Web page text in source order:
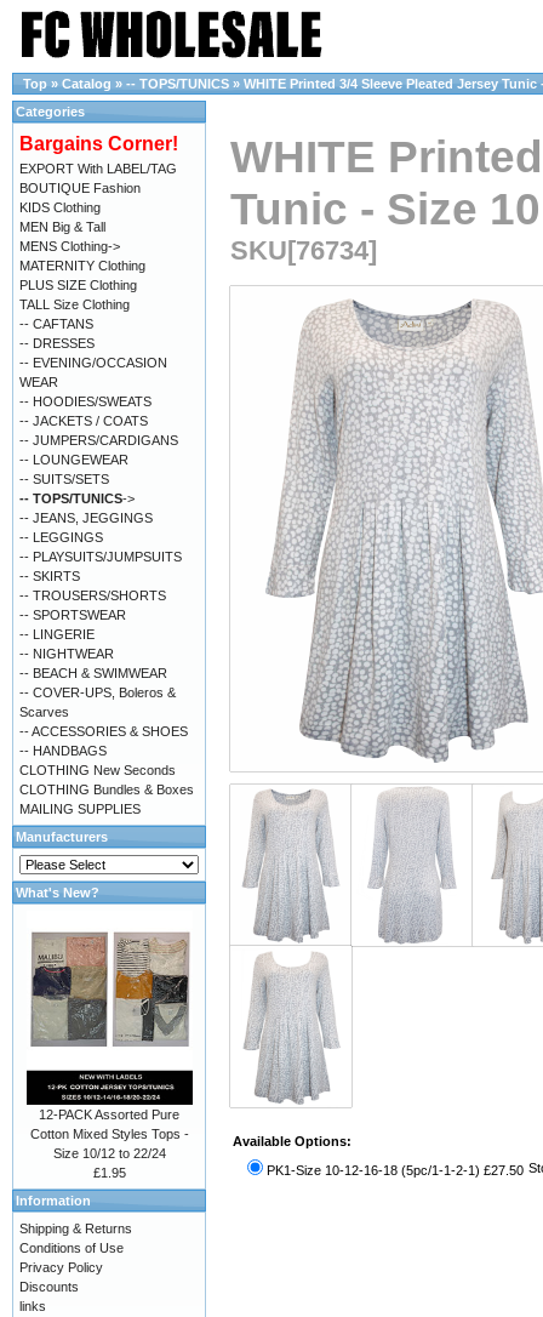
Top » Catalog » -- TOPS/TUNICS » WHITE Printed 3/4 Sleeve Pleated Jersey Tunic
WHITE
Tunic - Size
SKU[76734]
Available Options:
PK1-Size 10-12-16-18 (5pc/1-1-2-1) £27.50
Categories
Bargains Corner!
EXPORT With LABEL/TAG
BOUTIQUE Fashion
KIDS Clothing
MEN Big & Tall
MENS Clothing->
MATERNITY Clothing
PLUS SIZE Clothing
TALL Size Clothing
-- CAFTANS
-- DRESSES
-- EVENING/OCCASION
WEAR
-- HOODIES/SWEATS
-- JACKETS / COATS
-- JUMPERS/CARDIGANS
-- LOUNGEWEAR
-- SUITS/SETS
-- TOPS/TUNICS->
-- JEANS, JEGGINGS
-- LEGGINGS
-- PLAYSUITS/JUMPSUITS
-- SKIRTS
-- TROUSERS/SHORTS
-- SPORTSWEAR
-- LINGERIE
-- NIGHTWEAR
-- BEACH & SWIMWEAR
-- COVER-UPS, Boleros &
Scarves
-- ACCESSORIES & SHOES
-- HANDBAGS
CLOTHING New Seconds
CLOTHING Bundles & Boxes
MAILING SUPPLIES
Manufacturers
What's New?
12-PACK Assorted Pure
Cotton Mixed Styles Tops -
Size 10/12 to 22/24
£1.95
Information
Shipping & Returns
Conditions of Use
Privacy Policy
Discounts
links